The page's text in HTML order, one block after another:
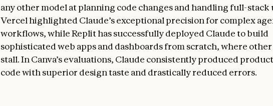
any other model at planning code changes and handling full-stack
Vercel highlighted Claude’s exceptional precision for complex
workflows, while Replit has successfully deployed Claude to build
sophisticated web apps and dashboards from scratch, where
stall. In Canva’s evaluations, Claude consistently produced
code with superior design taste and drastically reduced errors.